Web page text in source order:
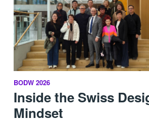
BODW 2026
Inside the Swiss
Mindset